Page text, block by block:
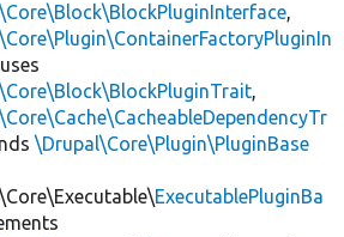
,
uses
,
\Drupal\Core\Plugin\PluginBase
ExecutablePluginBa